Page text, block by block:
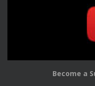
Become a